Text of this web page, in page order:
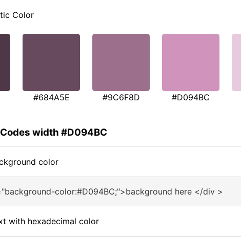
Color
#684A5E #9C6F8D #D094BC
width #D094BC
color
color:#D094BC;">background here </div >
with hexadecimal color